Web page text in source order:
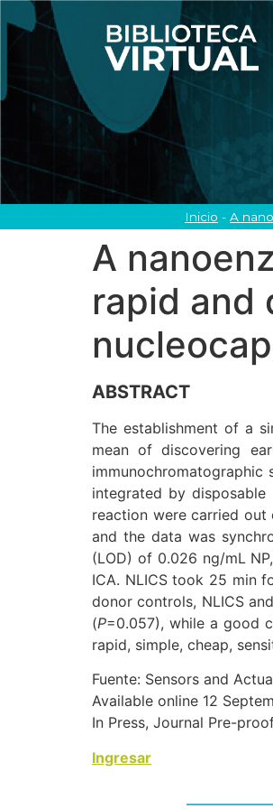
Inicio -A
A
rapid and
ABSTRACT
The establishment of a
mean of discovering
immunochromatographic
integrated by disposable
reaction were carried
and the data was
(LOD) of 0.026 ng/mL
ICA. NLICS took 25 min
donor controls, NLICS
(P=0.057), while a good
rapid, simple, cheap,
Fuente: Sensors and
Available online 12
In Press, Journal Pre-
Ingresar